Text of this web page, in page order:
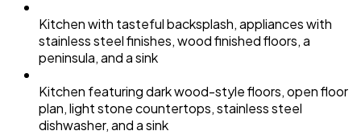
Kitchen with tasteful backsplash, appliances with
stainless steel finishes, wood finished floors, a
peninsula, and a sink
Kitchen featuring dark wood-style floors, open floor
plan, light stone countertops, stainless steel
dishwasher, and a sink